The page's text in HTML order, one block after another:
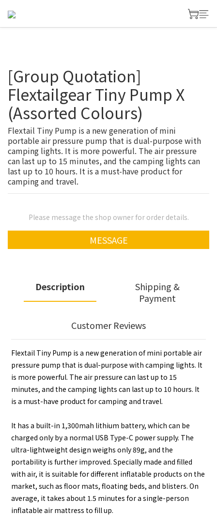
[Group Quotation]
Flextailgear Tiny Pump X
(Assorted Colours)
Flextail Tiny Pump is a new generation of mini
portable air pressure pump that is dual-purpose with
camping lights. It is more powerful. The air pressure
can last up to 15 minutes, and the camping lights can
last up to 10 hours. It is a must-have product for
camping and travel.
Please message the shop owner for order details.
MESSAGE
Description
Shipping &
Payment
Customer Reviews
Flextail Tiny Pump is a new generation of mini portable air
pressure pump that is dual-purpose with camping lights. It
is more powerful. The air pressure can last up to 15
minutes, and the camping lights can last up to 10 hours. It
is a must-have product for camping and travel.
It has a built-in 1,300mah lithium battery, which can be
charged only by a normal USB Type-C power supply. The
ultra-lightweight design weighs only 89g, and the
portability is further improved. Specially made and filled
with air, it is suitable for different inflatable products on the
market, such as floor mats, floating beds, and blisters. On
average, it takes about 1.5 minutes for a single-person
inflatable air mattress to fill up.